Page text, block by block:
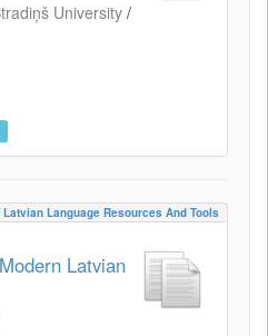
University /
Latvian Language Resources And Tools
Latvian